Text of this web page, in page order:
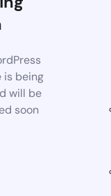
is being
will be
soon